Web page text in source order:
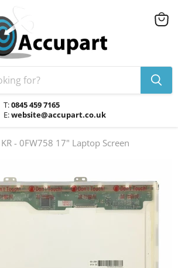
T:0845 459 7165
E:website@accupart.co.uk
View
- 0FW758 17" Laptop Screen